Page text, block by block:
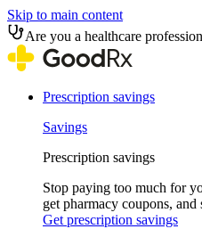
Skip to main content
Are you a healthcare
Prescription savings
Savings
Prescription savings
Stop paying too much for
get pharmacy coupons, and
Get prescription savings